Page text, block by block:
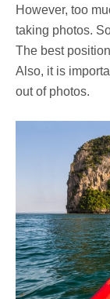
However, too
taking photos.
The best
Also, it is
out of photos.